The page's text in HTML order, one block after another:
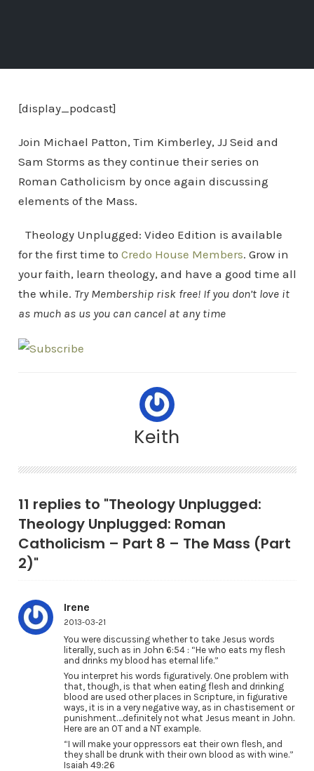
[display_podcast]
Join Michael Patton, Tim Kimberley, JJ Seid and
Sam Storms as they continue their series on
Roman Catholicism by once again discussing
elements of the Mass.
Theology Unplugged: Video Edition is available
for the first time to Credo House Members. Grow in
your faith, learn theology, and have a good time all
the while. Try Membership risk free! If you don’t love it
as much as us you can cancel at any time
Keith
11 replies to "Theology Unplugged:
Theology Unplugged: Roman
Catholicism – Part 8 – The Mass (Part
2)"
Irene
2013-03-21
You were discussing whether to take Jesus words
literally, such as in John 6:54 : “He who eats my flesh
and drinks my blood has eternal life.”
You interpret his words figuratively. One problem with
that, though, is that when eating flesh and drinking
blood are used other places in Scripture, in figurative
ways, it is in a very negative way, as in chastisement or
punishment….definitely not what Jesus meant in John.
Here are an OT and a NT example.
“I will make your oppressors eat their own flesh, and
they shall be drunk with their own blood as with wine.”
Isaiah 49:26